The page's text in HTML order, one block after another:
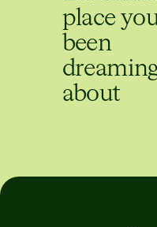
place
been
about